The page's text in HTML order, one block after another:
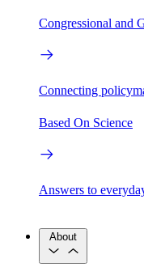
Congressional and
Connecting
Based On Science
Answers to
About